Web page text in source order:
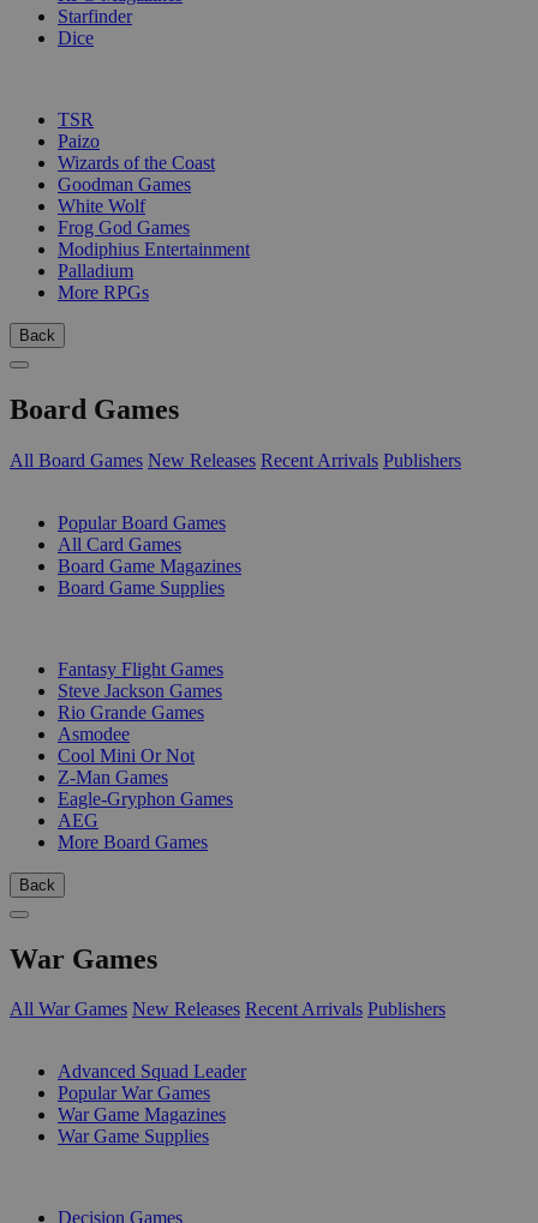
Starfinder
Dice
TSR
Paizo
Wizards of the Coast
Goodman Games
White Wolf
Frog God Games
Modiphius Entertainment
Palladium
More RPGs
Back
Board Games
All Board Games New Releases Recent Arrivals Publishers
Popular Board Games
All Card Games
Board Game Magazines
Board Game Supplies
Fantasy Flight Games
Steve Jackson Games
Rio Grande Games
Asmodee
Cool Mini Or Not
Z-Man Games
Eagle-Gryphon Games
AEG
More Board Games
Back
War Games
All War Games New Releases Recent Arrivals Publishers
Advanced Squad Leader
Popular War Games
War Game Magazines
War Game Supplies
Decision Games